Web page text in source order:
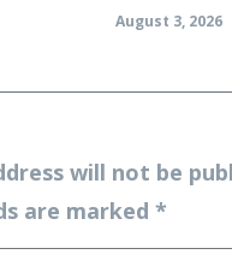
August 3, 2026
will not be
are marked *